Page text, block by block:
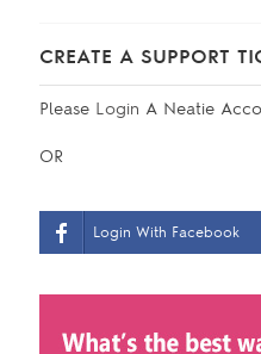
CREATE A SUPPORT
Please Login A Neatie
OR
Login With Facebook